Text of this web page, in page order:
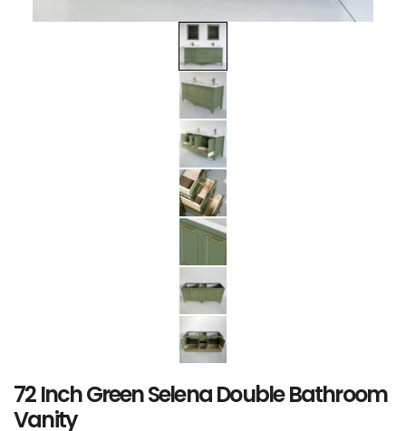
72 Inch Green Selena Double Bathroom
Vanity